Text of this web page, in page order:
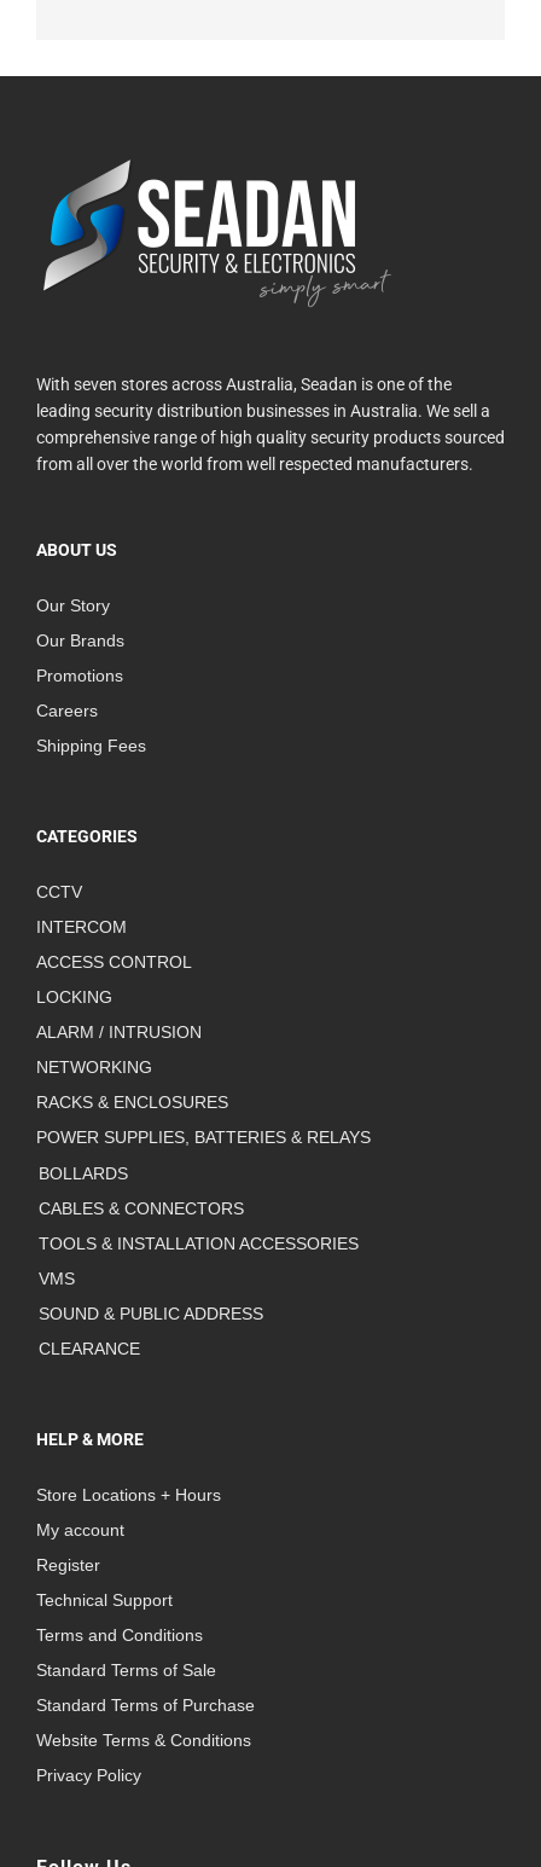
With seven stores across Australia, Seadan is one of the
leading security distribution businesses in Australia. We sell a
comprehensive range of high quality security products sourced
from all over the world from well respected manufacturers.
ABOUT US
Our Story
Our Brands
Promotions
Careers
Shipping Fees
CATEGORIES
CCTV
INTERCOM
ACCESS CONTROL
LOCKING
ALARM / INTRUSION
NETWORKING
RACKS & ENCLOSURES
POWER SUPPLIES, BATTERIES & RELAYS
BOLLARDS
CABLES & CONNECTORS
TOOLS & INSTALLATION ACCESSORIES
VMS
SOUND & PUBLIC ADDRESS
CLEARANCE
HELP & MORE
Store Locations + Hours
My account
Register
Technical Support
Terms and Conditions
Standard Terms of Sale
Standard Terms of Purchase
Website Terms & Conditions
Privacy Policy